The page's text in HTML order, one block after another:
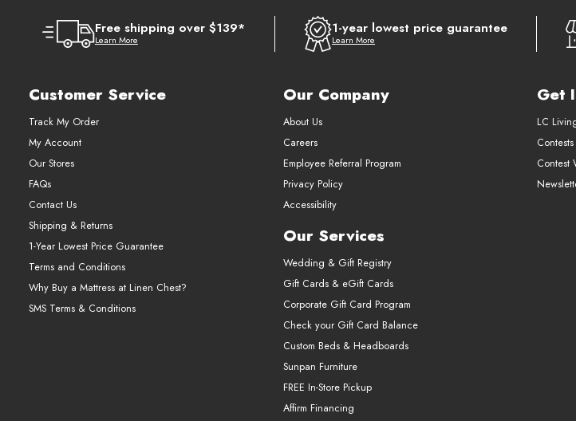
Free shipping over $139*
Learn More
1-year lowest price guarantee
Learn More
Customer Service
Track My Order
My Account
Our Stores
FAQs
Contact Us
Shipping & Returns
1-Year Lowest Price Guarantee
Terms and Conditions
Why Buy a Mattress at Linen Chest?
SMS Terms & Conditions
Our Company
About Us
Careers
Employee Referral Program
Privacy Policy
Accessibility
Our Services
Wedding & Gift Registry
Gift Cards & eGift Cards
Corporate Gift Card Program
Check your Gift Card Balance
Custom Beds & Headboards
Sunpan Furniture
FREE In-Store Pickup
Affirm Financing
Get
LC
Contests
Contest